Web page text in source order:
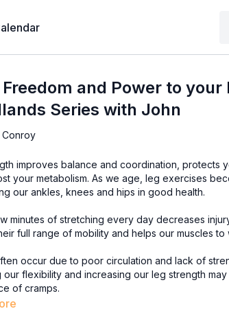
and Power to
Series with John
improves balance and coordination, protects
your metabolism. As we age, leg exercises
our ankles, knees and hips in good health.
minutes of stretching every day decreases
full range of mobility and helps our muscles to
occur due to poor circulation and lack of
our flexibility and increasing our leg strength
of cramps.